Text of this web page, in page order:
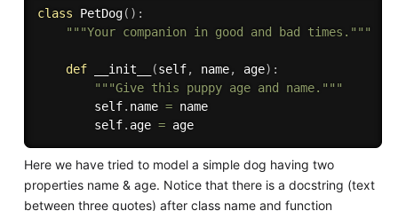
class PetDog( ) :
"""Your companion in good and bad times."""
def __init__ (self, name, age) :
"""Give this puppy age and name."""
        self
. name = name
        self
. age = age
Here we have tried to model a simple dog having two
properties name & age. Notice that there is a docstring (text
between three quotes) after class name and function